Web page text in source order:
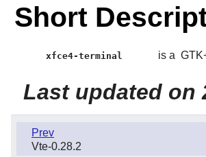
Short
xfce4-terminal is a
Last updated on
Prev
Vte-0.28.2